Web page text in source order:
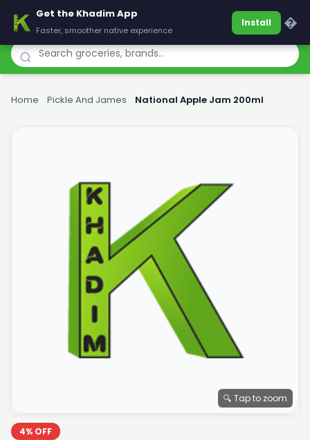
Khadim
Home Pickle And James National Apple Jam 200ml
🔍 Tap to zoom
4% OFF
Get the Khadim App
Faster, smoother native experience
Install �